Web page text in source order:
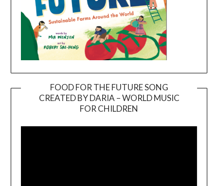
FOOD FOR THE FUTURE SONG
CREATED BY DARIA – WORLD MUSIC
FOR CHILDREN